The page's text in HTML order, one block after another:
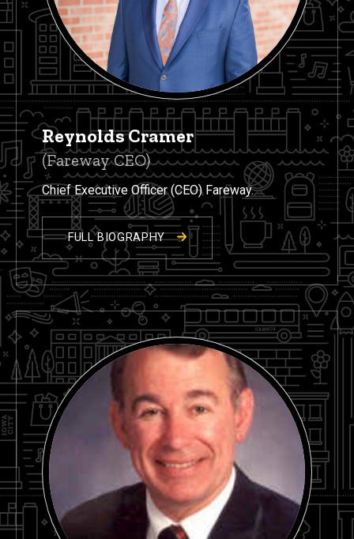
Reynolds Cramer
(Fareway CEO)
Chief Executive Officer (CEO) Fareway.
FULL BIOGRAPHY